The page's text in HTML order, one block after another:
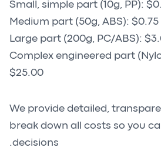
Small, simple part (10g, PP):
Medium part (50g, ABS):
Large part (200g, PC/ABS):
Complex engineered part
$25.00
We provide detailed,
break down all costs so you
decisions.